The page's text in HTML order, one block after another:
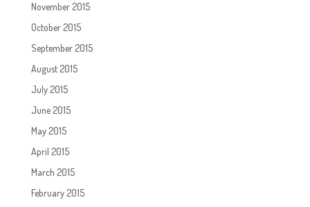
November 2015
October 2015
September 2015
August 2015
July 2015
June 2015
May 2015
April 2015
March 2015
February 2015